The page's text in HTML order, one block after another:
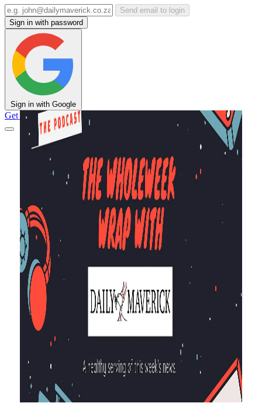
Send email to login
Sign in with password
Sign in with Google
Get Support DM Shop